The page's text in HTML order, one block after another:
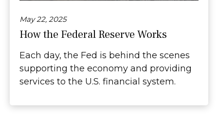
May 22, 2025
How the Federal Reserve Works
Each day, the Fed is behind the scenes
supporting the economy and providing
services to the U.S. financial system.